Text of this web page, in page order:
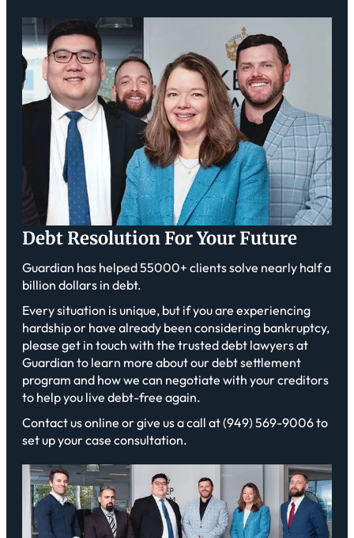
Debt Resolution For Your Future
Guardian has helped 55000+ clients solve nearly half a
billion dollars in debt.
Every situation is unique, but if you are experiencing
hardship or have already been considering bankruptcy,
please get in touch with the trusted debt lawyers at
Guardian to learn more about our debt settlement
program and how we can negotiate with your creditors
to help you live debt-free again.
Contact us online or give us a call at (949) 569-9006 to
set up your case consultation.